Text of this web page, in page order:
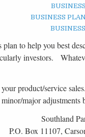
BUSINESS
to help you best
investors.
product/service
major adjustments
Southland
P.O. Box 11107,